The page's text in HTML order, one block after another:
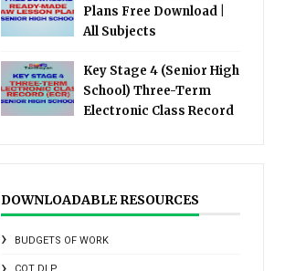
Plans Free Download |
All Subjects
Key Stage 4 (Senior High
School) Three-Term
Electronic Class Record
DOWNLOADABLE RESOURCES
BUDGETS OF WORK